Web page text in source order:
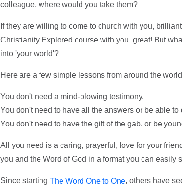
colleague, where would you take them?
If they are willing to come to church with you,
Christianity Explored course with you, great! But
into 'your world'?
Here are a few simple lessons from around the
You don't need a mind-blowing testimony.
You don't need to have all the answers or be able
You don't need to have the gift of the gab, or be
All you need is a caring, prayerful, love for your
you and the Word of God in a format you can easily
Since starting The Word One to One, others have